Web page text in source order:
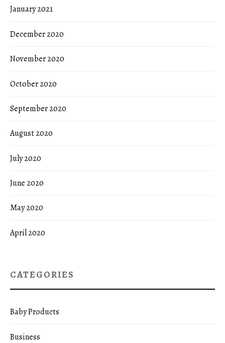
January 2021
December 2020
November 2020
October 2020
September 2020
August 2020
July 2020
June 2020
May 2020
April 2020
CATEGORIES
Baby Products
Business